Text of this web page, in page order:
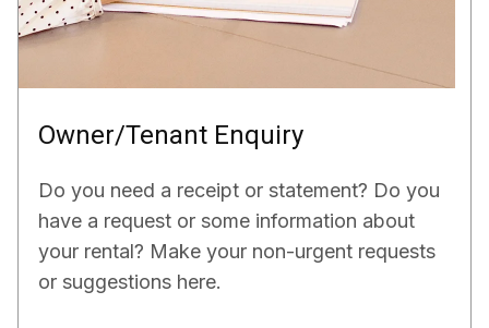
Owner/Tenant Enquiry
Do you need a receipt or statement? Do you
have a request or some information about
your rental? Make your non-urgent requests
or suggestions here.